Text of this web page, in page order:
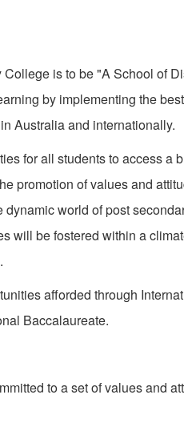
is to be "A School of
by implementing the
Australia and internationally.
for all students to access a
promotion of values and
world of post
will be fostered within a
afforded through
Baccalaureate.
to a set of values and